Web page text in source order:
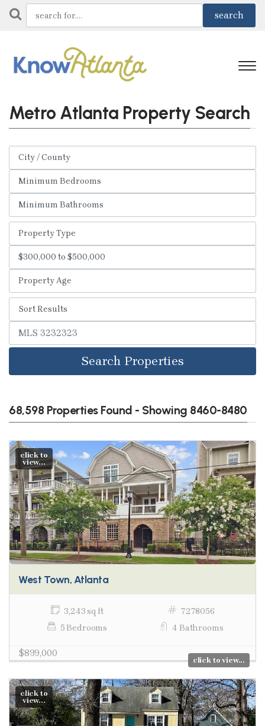
Metro Atlanta Property Search
Search Properties
68,598 Properties Found - Showing 8460-8480
click to
view...
West Town, Atlanta
3,243 sq ft
7278056
5 Bedrooms
4 Bathrooms
$899,000
click to view...
click to
view...